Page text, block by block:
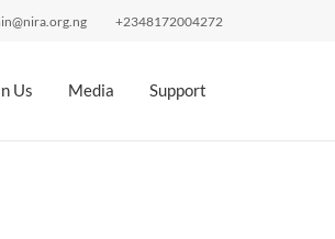
+2348172004272
Us Media Support